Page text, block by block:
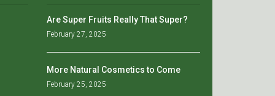
Are Super Fruits Really That Super?
February 27, 2025
More Natural Cosmetics to Come
February 25, 2025